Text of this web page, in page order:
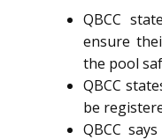
QBCC
ensure
the pool
QBCC
be
QBCC